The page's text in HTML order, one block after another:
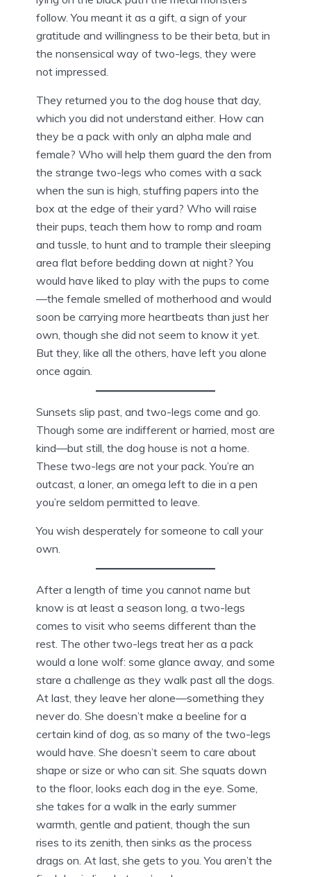
follow. You meant it as a gift, a sign of your
gratitude and willingness to be their beta, but in
the nonsensical way of two-legs, they were
not impressed.
They returned you to the dog house that day,
which you did not understand either. How can
they be a pack with only an alpha male and
female? Who will help them guard the den from
the strange two-legs who comes with a sack
when the sun is high, stuffing papers into the
box at the edge of their yard? Who will raise
their pups, teach them how to romp and roam
and tussle, to hunt and to trample their sleeping
area flat before bedding down at night? You
would have liked to play with the pups to come
—the female smelled of motherhood and would
soon be carrying more heartbeats than just her
own, though she did not seem to know it yet.
But they, like all the others, have left you alone
once again.
Sunsets slip past, and two-legs come and go.
Though some are indifferent or harried, most are
kind—but still, the dog house is not a home.
These two-legs are not your pack. You’re an
outcast, a loner, an omega left to die in a pen
you’re seldom permitted to leave.
You wish desperately for someone to call your
own.
After a length of time you cannot name but
know is at least a season long, a two-legs
comes to visit who seems different than the
rest. The other two-legs treat her as a pack
would a lone wolf: some glance away, and some
stare a challenge as they walk past all the dogs.
At last, they leave her alone—something they
never do. She doesn’t make a beeline for a
certain kind of dog, as so many of the two-legs
would have. She doesn’t seem to care about
shape or size or who can sit. She squats down
to the floor, looks each dog in the eye. Some,
she takes for a walk in the early summer
warmth, gentle and patient, though the sun
rises to its zenith, then sinks as the process
drags on. At last, she gets to you. You aren’t the